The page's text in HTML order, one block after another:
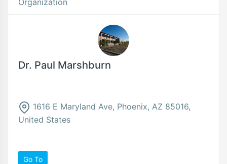
Organization
Dr. Paul Marshburn
1616 E Maryland Ave, Phoenix, AZ 85016,
United States
Go To